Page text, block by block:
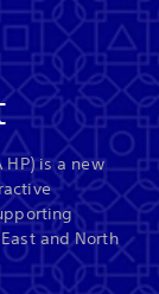
HP) is a new
and North